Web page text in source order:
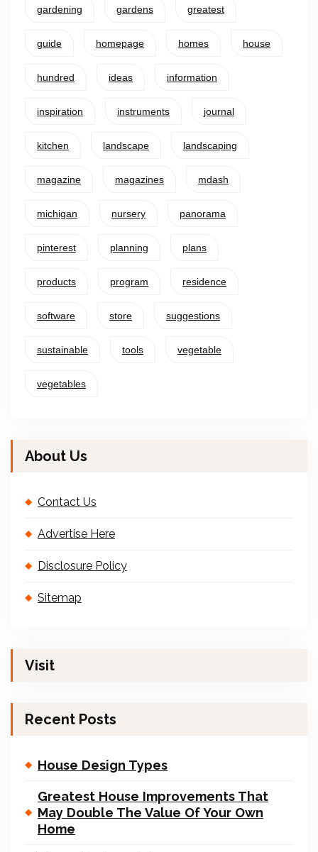
gardening gardens greatest
guide homepage homes house
hundred ideas information
inspiration instruments journal
kitchen landscape landscaping
magazine magazines mdash
michigan nursery panorama
pinterest planning plans
products program residence
software store suggestions
sustainable tools vegetable
vegetables
About Us
Contact Us
Advertise Here
Disclosure Policy
Sitemap
Visit
Recent Posts
House Design Types
Greatest House Improvements That
May Double The Value Of Your Own
Home